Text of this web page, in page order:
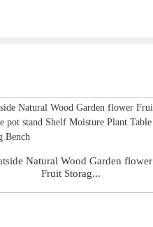
Natural Wood Garden flower
Fruit Storag...